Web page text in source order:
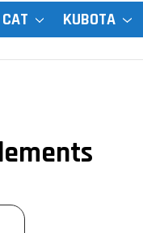
KUBOTA